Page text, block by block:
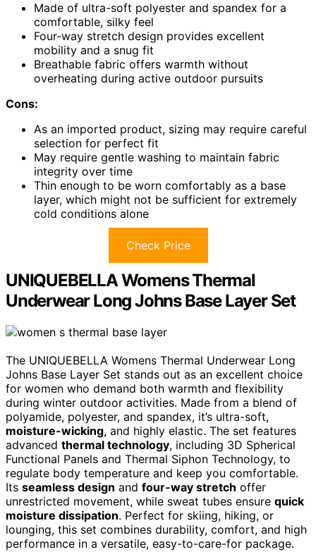
Made of ultra-soft polyester and spandex for a
comfortable, silky feel
Four-way stretch design provides excellent
mobility and a snug fit
Breathable fabric offers warmth without
overheating during active outdoor pursuits
Cons:
As an imported product, sizing may require careful
selection for perfect fit
May require gentle washing to maintain fabric
integrity over time
Thin enough to be worn comfortably as a base
layer, which might not be sufficient for extremely
cold conditions alone
Check Price
UNIQUEBELLA Womens Thermal
Underwear Long Johns Base Layer Set
The UNIQUEBELLA Womens Thermal Underwear Long
Johns Base Layer Set stands out as an excellent choice
for women who demand both warmth and flexibility
during winter outdoor activities. Made from a blend of
polyamide, polyester, and spandex, it’s ultra-soft,
moisture-wicking, and highly elastic. The set features
advanced thermal technology, including 3D Spherical
Functional Panels and Thermal Siphon Technology, to
regulate body temperature and keep you comfortable.
Its seamless design and four-way stretch offer
unrestricted movement, while sweat tubes ensure quick
moisture dissipation. Perfect for skiing, hiking, or
lounging, this set combines durability, comfort, and high
performance in a versatile, easy-to-care-for package.